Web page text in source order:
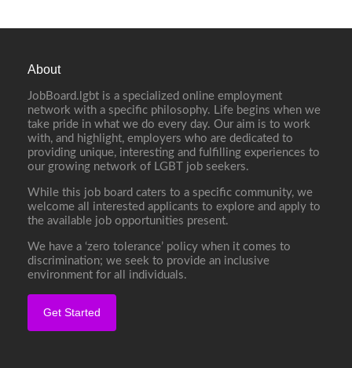
About
JobBoard.lgbt is a specialized online employment
network with a specific philosophy. Life begins when we
take pride in what we do every day. Our aim is to work
with, and highlight, employers who are dedicated to
providing unique, interesting and fulfilling experiences to
our growing network of LGBT job seekers.
While this job board caters to a specific community, we
welcome all interested applicants to explore and apply to
the available job opportunities present.
We have a ‘zero tolerance’ policy when it comes to
discrimination; we seek to provide an inclusive
environment for all individuals.
Get Started